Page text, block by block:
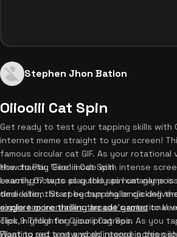
Stephen Jhon Bation
Oiiooiii Cat Spin
Get ready to test your tapping skills with
internet meme straight to your screen!
famous circular cat GIF. As your
the chaotic 'Eee' mode with intense
exactly 67 taps as quickly as humanly
time-killer, this speedrun challenge
explore more thrilling arcade gamesto
How to Play Oiiooiii Cat Spin
Learning how to play this spin cat game
dedication. Start by tapping or clicking
single tap increases the cat's rotational
click, highlighting your progress. As you
Floating red text and an intense screen
Tips & Tricks for Oiiooiii Cat Spin
Want to set a new world record in this